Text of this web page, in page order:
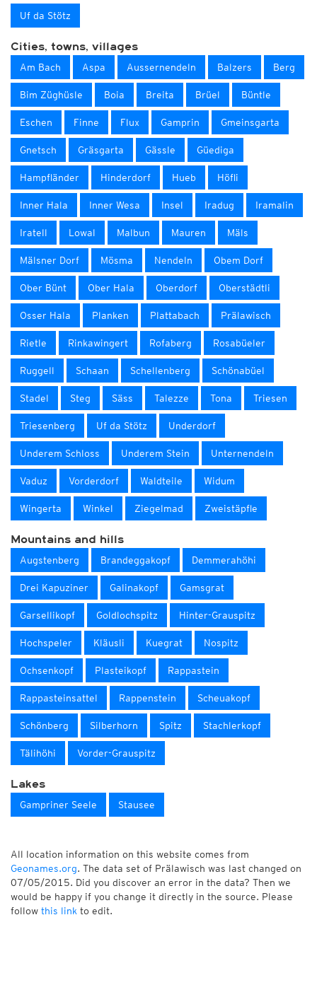
Uf da Stötz
Cities, towns, villages
Am Bach Aspa Aussernendeln Balzers Berg
Bim Züghüsle Boia Breita Brüel Büntle
Eschen Finne Flux Gamprin Gmeinsgarta
Gnetsch Gräsgarta Gässle Güediga
Hampfländer Hinderdorf Hueb Höfli
Inner Hala Inner Wesa Insel Iradug Iramalin
Iratell Lowal Malbun Mauren Mäls
Mälsner Dorf Mösma Nendeln Obem Dorf
Ober Bünt Ober Hala Oberdorf Oberstädtli
Osser Hala Planken Plattabach Prälawisch
Rietle Rinkawingert Rofaberg Rosabüeler
Ruggell Schaan Schellenberg Schönabüel
Stadel Steg Säss Talezze Tona Triesen
Triesenberg Uf da Stötz Underdorf
Underem Schloss Underem Stein Unternendeln
Vaduz Vorderdorf Waldteile Widum
Wingerta Winkel Ziegelmad Zweistäpfle
Mountains and hills
Augstenberg Brandeggakopf Demmerahöhi
Drei Kapuziner Galinakopf Gamsgrat
Garsellikopf Goldlochspitz Hinter-Grauspitz
Hochspeler Kläusli Kuegrat Nospitz
Ochsenkopf Plasteikopf Rappastein
Rappasteinsattel Rappenstein Scheuakopf
Schönberg Silberhorn Spitz Stachlerkopf
Tälihöhi Vorder-Grauspitz
Lakes
Gampriner Seele Stausee
All location information on this website comes from
Geonames.org. The data set of Prälawisch was last changed on
07/05/2015. Did you discover an error in the data? Then we
would be happy if you change it directly in the source. Please
follow this link to edit.